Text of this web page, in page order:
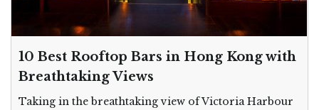
10 Best Rooftop Bars in Hong Kong with
Breathtaking Views
Taking in the breathtaking view of Victoria Harbour